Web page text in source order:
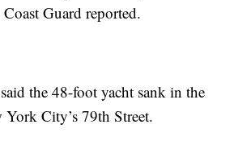
Guard reported.
the 48-foot yacht sank in the
City’s 79th Street.